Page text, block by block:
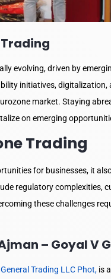
evolving, driven by
initiatives,
market. Staying
on emerging
Trading
for businesses, it
regulatory complexities,
these challenges
– Goyal V
Trading LLC Phot, is